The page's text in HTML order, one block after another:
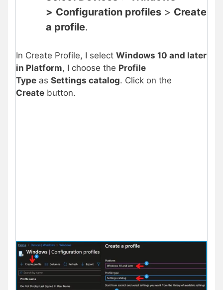
> Configuration profiles > Create
a profile.
In Create Profile, I select Windows 10 and later
in Platform, I choose the Profile
Type as Settings catalog. Click on the
Create button.